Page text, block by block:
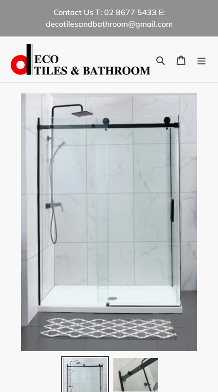
Contact Us T: 02 8677 5433 E:
decotilesandbathroom@gmail.com
Search Cart